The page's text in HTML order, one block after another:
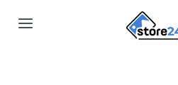
Toggle